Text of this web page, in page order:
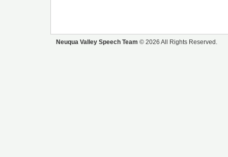
Neuqua Valley Speech Team © 2026 All Rights Reserved.